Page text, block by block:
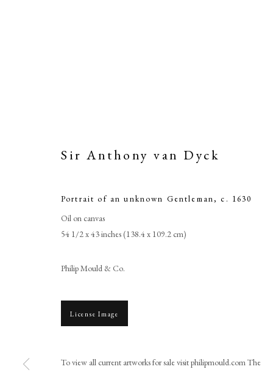
Sir Anthony van Dyck
Portrait of an unknown Gentleman,c. 1630
Oil on canvas
54 1/2 x 43 inches (138.4 x 109.2 cm)
Philip Mould & Co.
License Image
To view all current artworks for sale visit philipmould.com The